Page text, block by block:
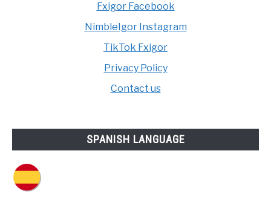
Fxigor Facebook
NimbleIgor Instagram
TikTok Fxigor
Privacy Policy
Contact us
SPANISH LANGUAGE